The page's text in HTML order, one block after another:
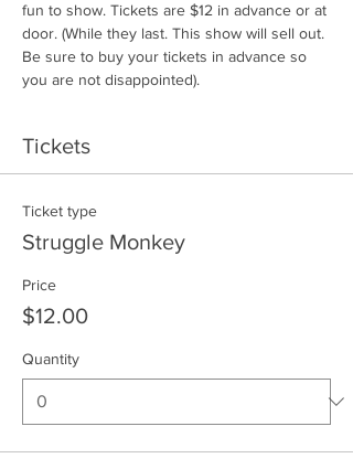
fun to show. Tickets are $12 in advance or at
door. (While they last. This show will sell out.
Be sure to buy your tickets in advance so
you are not disappointed).
Tickets
Ticket type
Struggle Monkey
Price
$12.00
Quantity